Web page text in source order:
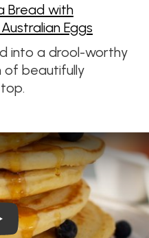
Bread with
Eggs
into a drool-worthy
of beautifully
The best